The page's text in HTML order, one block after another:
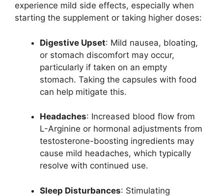
experience mild side effects, especially when
starting the supplement or taking higher doses:
Digestive Upset: Mild nausea, bloating,
or stomach discomfort may occur,
particularly if taken on an empty
stomach. Taking the capsules with food
can help mitigate this.
Headaches: Increased blood flow from
L-Arginine or hormonal adjustments from
testosterone-boosting ingredients may
cause mild headaches, which typically
resolve with continued use.
Sleep Disturbances: Stimulating